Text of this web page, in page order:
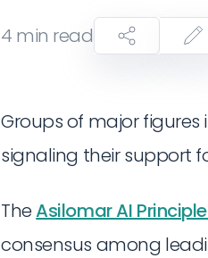
4 min read
Groups of major figures
signaling their support
TheAsilomar AI
consensus among